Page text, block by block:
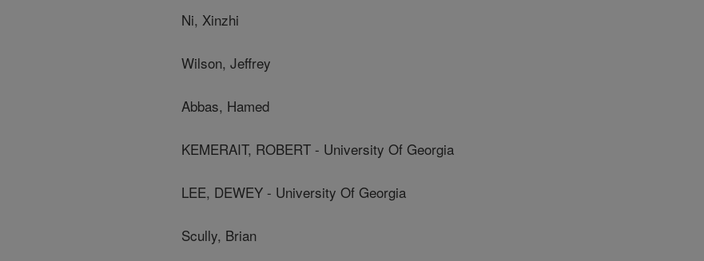
Ni, Xinzhi
Wilson, Jeffrey
Abbas, Hamed
KEMERAIT, ROBERT - University Of Georgia
LEE, DEWEY - University Of Georgia
Scully, Brian